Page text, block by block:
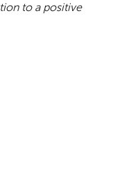
to a positive